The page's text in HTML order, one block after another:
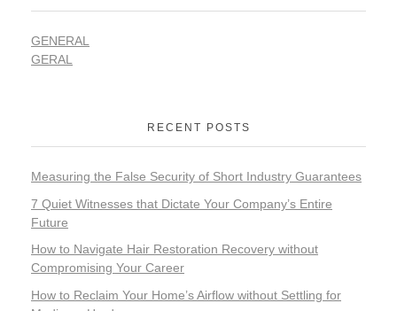
GENERAL
GERAL
RECENT POSTS
Measuring the False Security of Short Industry Guarantees
7 Quiet Witnesses that Dictate Your Company’s Entire
Future
How to Navigate Hair Restoration Recovery without
Compromising Your Career
How to Reclaim Your Home’s Airflow without Settling for